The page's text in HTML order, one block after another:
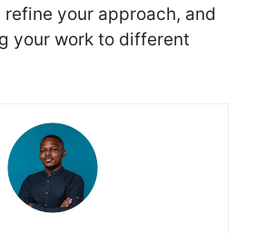
your approach, and
your work to different